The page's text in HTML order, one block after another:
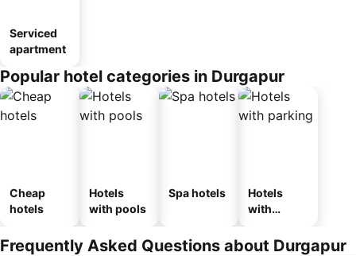
Serviced
apartment
Popular hotel categories in Durgapur
Cheap
hotels
Hotels
with pools
Spa hotels
Hotels
with
Frequently Asked Questions about Durgapur